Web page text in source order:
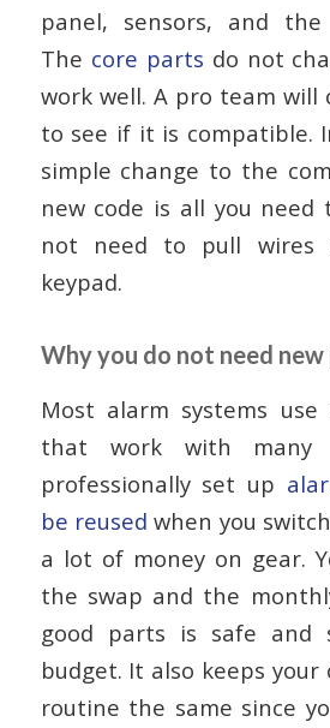
panel, sensors, and the
The core parts do not
work well. A pro team will
to see if it is compatible.
simple change to the
new code is all you need
not need to pull wires
keypad.
Why you do not need
Most alarm systems
that work with many
professionally set up
be reused when you
a lot of money on gear.
the swap and the
good parts is safe and
budget. It also keeps
routine the same since